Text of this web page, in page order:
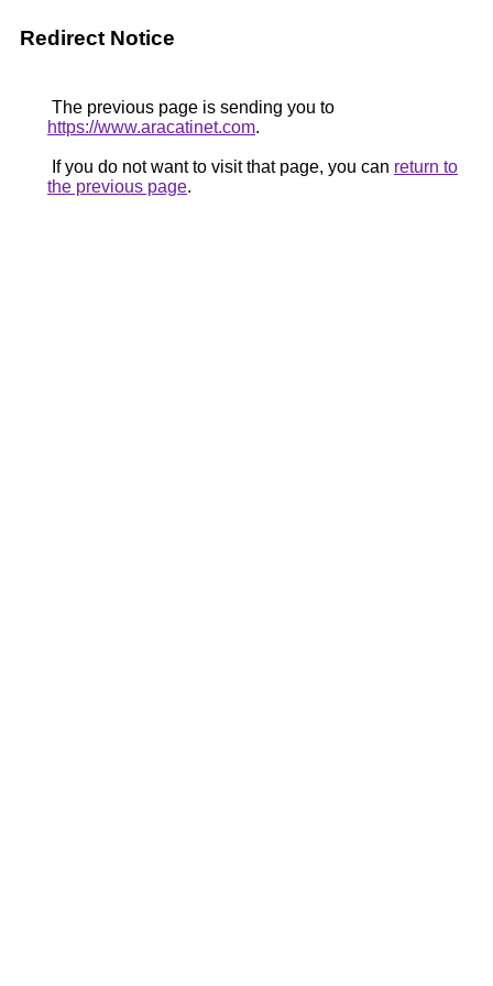
Redirect Notice
The previous page is sending you to
https://www.aracatinet.com.
If you do not want to visit that page, you can return to
the previous page.